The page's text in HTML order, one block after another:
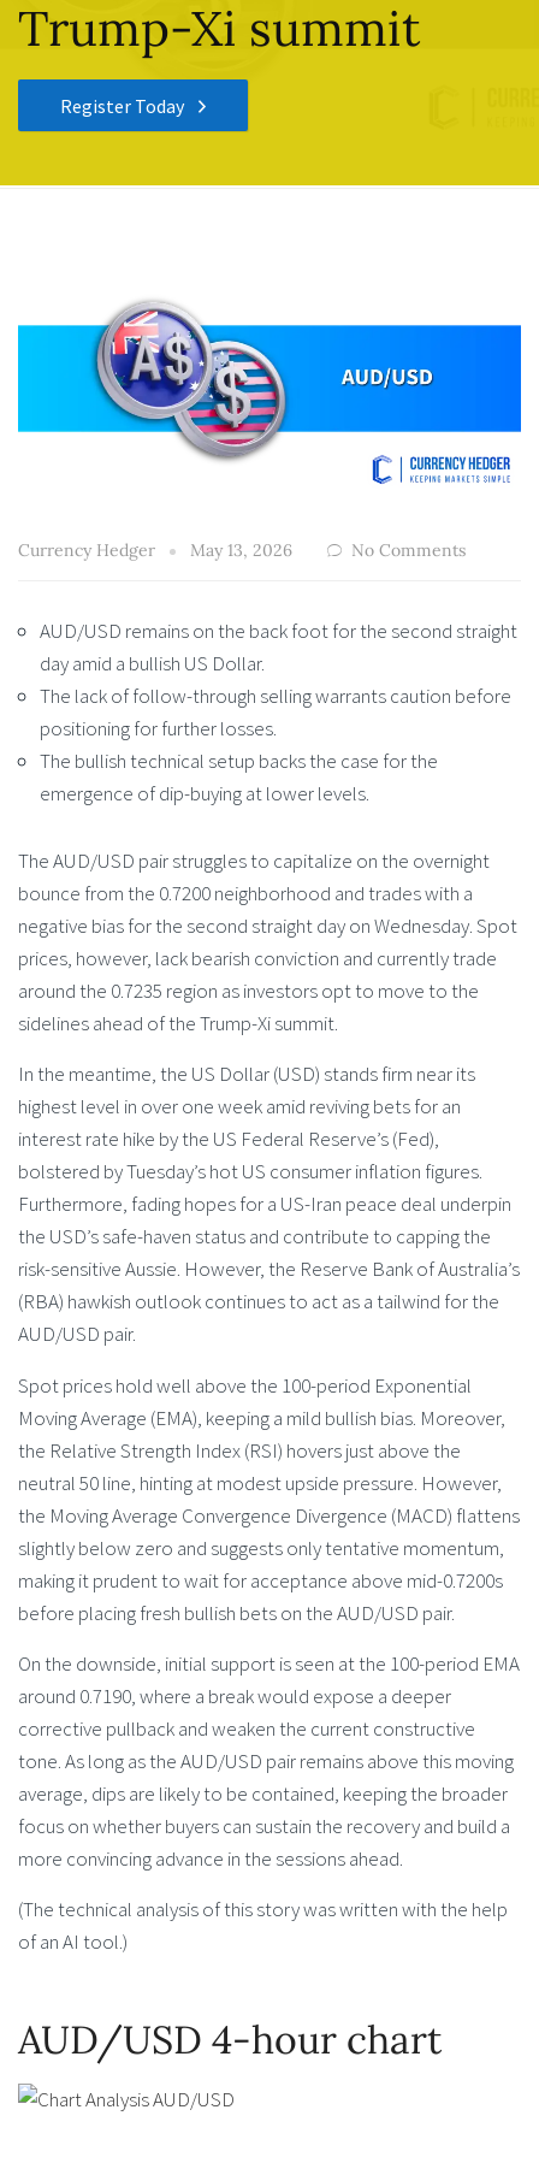
Trump-Xi summit
Register Today
Currency Hedger May 13, 2026 No Comments
AUD/USD remains on the back foot for the second straight
day amid a bullish US Dollar.
The lack of follow-through selling warrants caution before
positioning for further losses.
The bullish technical setup backs the case for the
emergence of dip-buying at lower levels.
The AUD/USD pair struggles to capitalize on the overnight
bounce from the 0.7200 neighborhood and trades with a
negative bias for the second straight day on Wednesday. Spot
prices, however, lack bearish conviction and currently trade
around the 0.7235 region as investors opt to move to the
sidelines ahead of the Trump-Xi summit.
In the meantime, the US Dollar (USD) stands firm near its
highest level in over one week amid reviving bets for an
interest rate hike by the US Federal Reserve’s (Fed),
bolstered by Tuesday’s hot US consumer inflation figures.
Furthermore, fading hopes for a US-Iran peace deal underpin
the USD’s safe-haven status and contribute to capping the
risk-sensitive Aussie. However, the Reserve Bank of Australia’s
(RBA) hawkish outlook continues to act as a tailwind for the
AUD/USD pair.
Spot prices hold well above the 100-period Exponential
Moving Average (EMA), keeping a mild bullish bias. Moreover,
the Relative Strength Index (RSI) hovers just above the
neutral 50 line, hinting at modest upside pressure. However,
the Moving Average Convergence Divergence (MACD) flattens
slightly below zero and suggests only tentative momentum,
making it prudent to wait for acceptance above mid-0.7200s
before placing fresh bullish bets on the AUD/USD pair.
On the downside, initial support is seen at the 100-period EMA
around 0.7190, where a break would expose a deeper
corrective pullback and weaken the current constructive
tone. As long as the AUD/USD pair remains above this moving
average, dips are likely to be contained, keeping the broader
focus on whether buyers can sustain the recovery and build a
more convincing advance in the sessions ahead.
(The technical analysis of this story was written with the help
of an AI tool.)
AUD/USD 4-hour chart